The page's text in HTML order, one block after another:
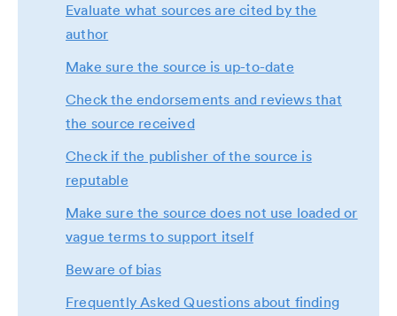
Evaluate what sources are cited by the
author
Make sure the source is up-to-date
Check the endorsements and reviews that
the source received
Check if the publisher of the source is
reputable
Make sure the source does not use loaded or
vague terms to support itself
Beware of bias
Frequently Asked Questions about finding